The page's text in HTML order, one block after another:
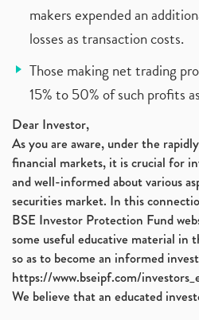
makers expended an
losses as transaction costs.
Those making net trading
15% to 50% of such profits
Dear Investor,
As you are aware, under the
financial markets, it is crucial for
and well-informed about various
securities market. In this
BSE Investor Protection Fund
some useful educative material in
so as to become an informed
https://www.bseipf.com/
We believe that an educated